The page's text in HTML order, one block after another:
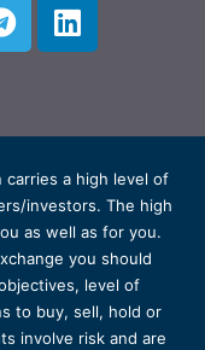
carries a high level of
investors. The high
as well as for you.
you should
level of
to buy, sell, hold or
involve risk and are